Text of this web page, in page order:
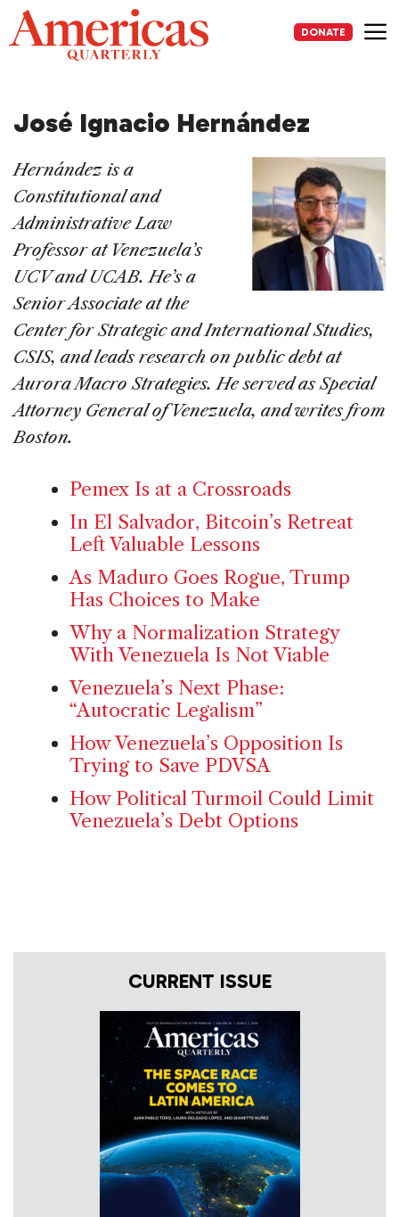
Skip
to
content
DONATE
José Ignacio Hernández
Hernández is a
Constitutional and
Administrative Law
Professor at Venezuela’s
UCV and UCAB. He’s a
Senior Associate at the
Center for Strategic and International Studies,
CSIS, and leads research on public debt at
Aurora Macro Strategies. He served as Special
Attorney General of Venezuela, and writes from
Boston.
Pemex Is at a Crossroads
In El Salvador, Bitcoin’s Retreat
Left Valuable Lessons
As Maduro Goes Rogue, Trump
Has Choices to Make
Why a Normalization Strategy
With Venezuela Is Not Viable
Venezuela’s Next Phase:
“Autocratic Legalism”
How Venezuela’s Opposition Is
Trying to Save PDVSA
How Political Turmoil Could Limit
Venezuela’s Debt Options
CURRENT ISSUE